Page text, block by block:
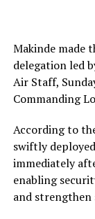
Makinde made
delegation led
Air Staff,
Commanding
According to
swiftly
immediately
enabling
and strengthen